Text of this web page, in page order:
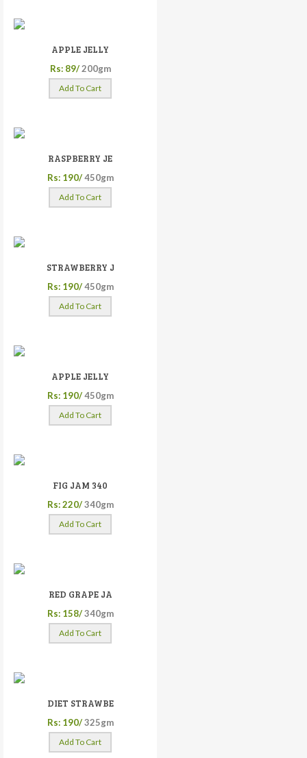
APPLE JELLY
Rs: 89/ 200gm
Add To Cart
RASPBERRY JE
Rs: 190/ 450gm
Add To Cart
STRAWBERRY J
Rs: 190/ 450gm
Add To Cart
APPLE JELLY
Rs: 190/ 450gm
Add To Cart
FIG JAM 340
Rs: 220/ 340gm
Add To Cart
RED GRAPE JA
Rs: 158/ 340gm
Add To Cart
DIET STRAWBE
Rs: 190/ 325gm
Add To Cart